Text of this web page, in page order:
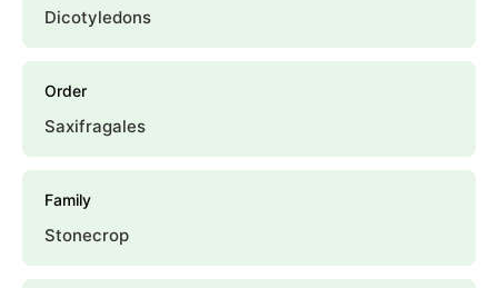
Dicotyledons
Order
Saxifragales
Family
Stonecrop